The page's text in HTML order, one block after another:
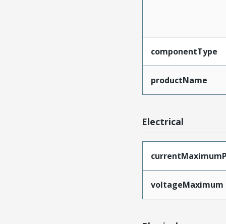
componentType
productName
Electrical
voltageMaximum